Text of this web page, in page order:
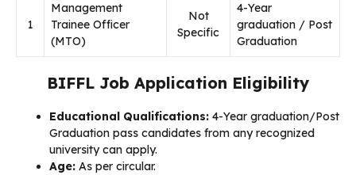
1
Management
Trainee Officer
(MTO)
Not
Specific
4-Year
graduation / Post
Graduation
BIFFL Job Application Eligibility
Educational Qualifications: 4-Year graduation/Post
Graduation pass candidates from any recognized
university can apply.
Age: As per circular.